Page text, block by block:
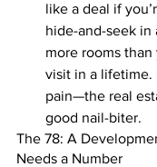
like a deal if
hide-and-seek in
more rooms than
visit in a lifetime.
pain—the real
good nail-biter.
The 78: A
Needs a Number